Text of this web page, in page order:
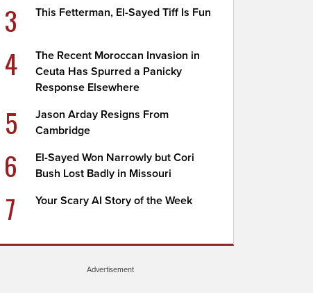
3 This Fetterman, El-Sayed Tiff Is Fun
4
The Recent Moroccan Invasion in
Ceuta Has Spurred a Panicky
Response Elsewhere
5
Jason Arday Resigns From
Cambridge
6
El-Sayed Won Narrowly but Cori
Bush Lost Badly in Missouri
7 Your Scary AI Story of the Week
Advertisement